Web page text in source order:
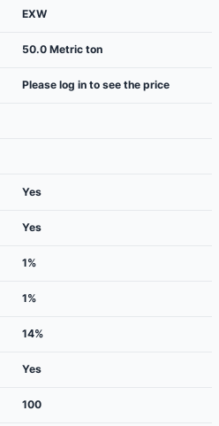
EXW
50.0 Metric ton
Please log in to see the price
Yes
Yes
1%
1%
14%
Yes
100